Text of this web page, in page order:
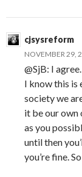
cjsysreform
NOVEMBER 29,
@SjB: I
I know this is
society we
it be our own
as you
until then
you’re fine.